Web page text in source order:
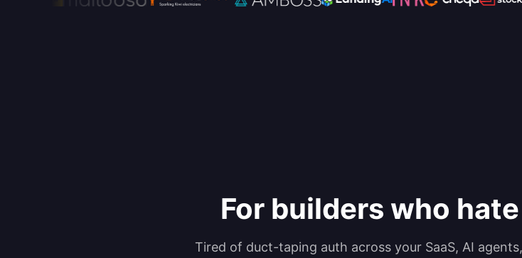
For builders who
Tired of duct-taping auth across your SaaS, AI